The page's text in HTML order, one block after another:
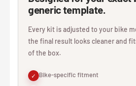
generic template.
Every kit is adjusted to your bike
the final result looks cleaner and
of the box.
✓ Bike-specific fitment